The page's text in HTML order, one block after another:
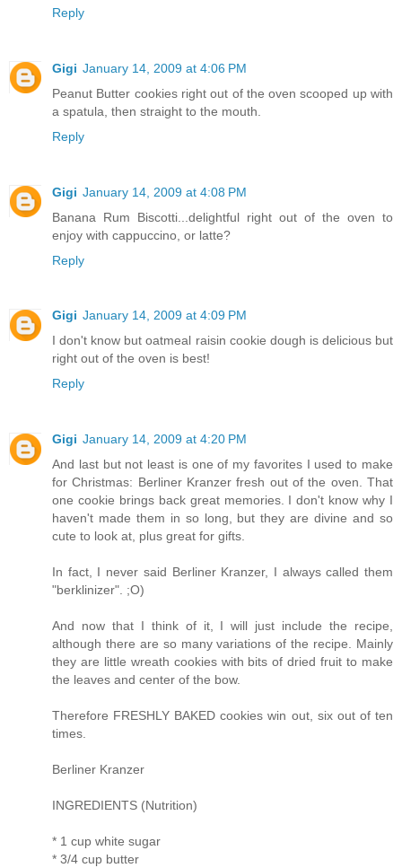
Reply
Gigi January 14, 2009 at 4:06 PM
Peanut Butter cookies right out of the oven scooped up with
a spatula, then straight to the mouth.
Reply
Gigi January 14, 2009 at 4:08 PM
Banana Rum Biscotti...delightful right out of the oven to
enjoy with cappuccino, or latte?
Reply
Gigi January 14, 2009 at 4:09 PM
I don't know but oatmeal raisin cookie dough is delicious but
right out of the oven is best!
Reply
Gigi January 14, 2009 at 4:20 PM
And last but not least is one of my favorites I used to make
for Christmas: Berliner Kranzer fresh out of the oven. That
one cookie brings back great memories. I don't know why I
haven't made them in so long, but they are divine and so
cute to look at, plus great for gifts.
In fact, I never said Berliner Kranzer, I always called them
"berklinizer". ;O)
And now that I think of it, I will just include the recipe,
although there are so many variations of the recipe. Mainly
they are little wreath cookies with bits of dried fruit to make
the leaves and center of the bow.
Therefore FRESHLY BAKED cookies win out, six out of ten
times.
Berliner Kranzer
INGREDIENTS (Nutrition)
* 1 cup white sugar
* 3/4 cup butter